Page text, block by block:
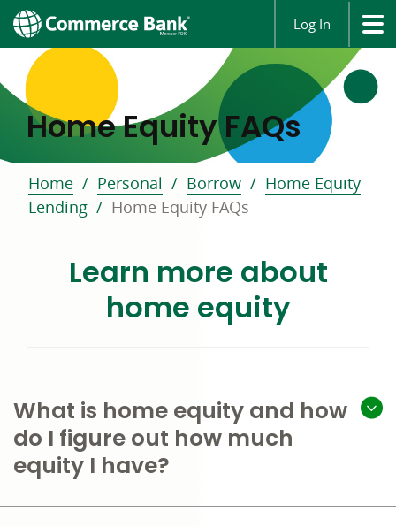
Log In
Home Equity FAQs
Home Personal Borrow
Home Equity
Lending
Home Equity FAQs
Learn more about
home equity
What is home equity and how
do I figure out how much
equity I have?